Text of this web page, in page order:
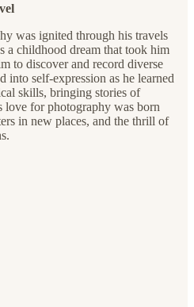
was ignited through his travels
a childhood dream that took him
to discover and record diverse
into self-expression as he learned
skills, bringing stories of
love for photography was born
in new places, and the thrill of